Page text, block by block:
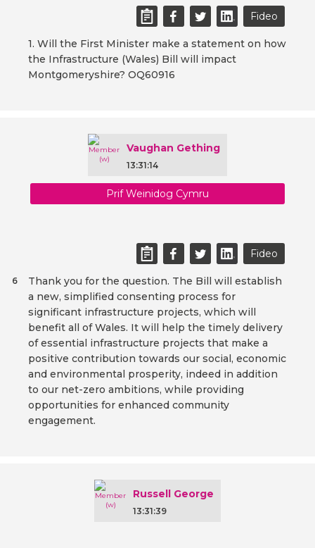
Fideo
1. Will the First Minister make a statement on how
the Infrastructure (Wales) Bill will impact
Montgomeryshire? OQ60916
Vaughan Gething
13:31:14
Prif Weinidog Cymru
Fideo
Thank you for the question. The Bill will establish
a new, simplified consenting process for
significant infrastructure projects, which will
benefit all of Wales. It will help the timely delivery
of essential infrastructure projects that make a
positive contribution towards our social, economic
and environmental prosperity, indeed in addition
to our net-zero ambitions, while providing
opportunities for enhanced community
engagement.
6
Russell George
13:31:39